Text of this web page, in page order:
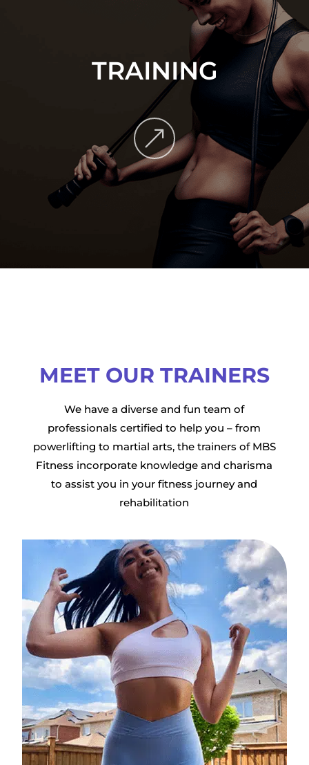
TRAINING
&
MEET OUR TRAINERS
We have a diverse and fun team of
professionals certified to help you – from
powerlifting to martial arts, the trainers of MBS
Fitness incorporate knowledge and charisma
to assist you in your fitness journey and
rehabilitation